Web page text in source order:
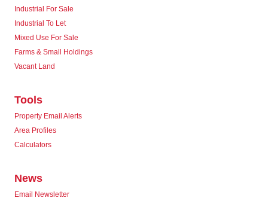
Industrial For Sale
Industrial To Let
Mixed Use For Sale
Farms & Small Holdings
Vacant Land
Tools
Property Email Alerts
Area Profiles
Calculators
News
Email Newsletter